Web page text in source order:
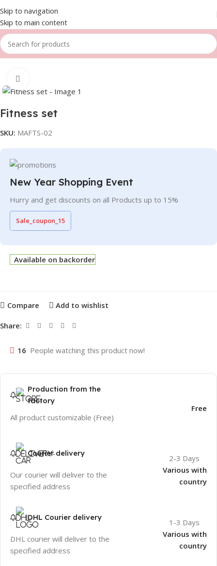
Skip to navigation
Skip to main content
Home Women Fitness set
Fitness set
SKU: MAFTS-02
New Year Shopping Event
Hurry and get discounts on all Products up to 15%
Sale_coupon_15
Available on backorder
Compare Add to wishlist
Share:
16 People watching this product now!
Production from the
factory
All product customizable (Free)
Free
Courier delivery
Our courier will deliver to the
specified address
2-3 Days
Various with
country
DHL Courier delivery
DHL courier will deliver to the
specified address
1-3 Days
Various with
country